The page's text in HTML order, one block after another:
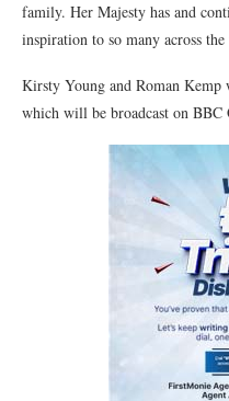
family. Her Majesty has and
inspiration to so many across
Kirsty Young and Roman
which will be broadcast on BBC